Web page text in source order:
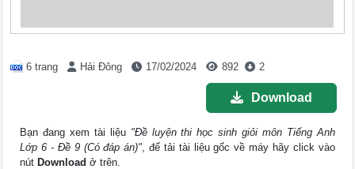
6 trang Hải Đông 17/02/2024 892 2
Download
Bạn đang xem tài liệu "Đề luyện thi học sinh giỏi môn Tiếng Anh
Lớp 6 - Đề 9 (Có đáp án)", để tải tài liệu gốc về máy hãy click vào
nút Download ở trên.